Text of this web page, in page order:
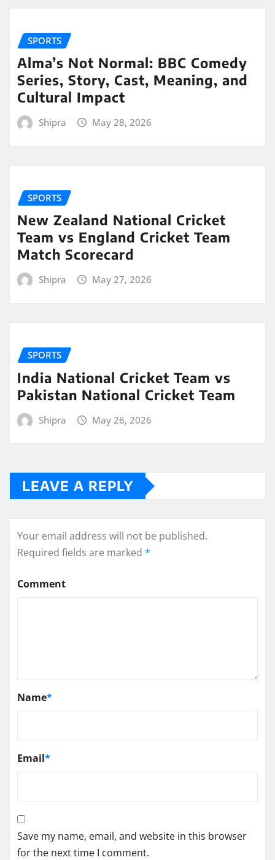
SPORTS
Alma’s Not Normal: BBC Comedy
Series, Story, Cast, Meaning, and
Cultural Impact
Shipra May 28, 2026
SPORTS
New Zealand National Cricket
Team vs England Cricket Team
Match Scorecard
Shipra May 27, 2026
SPORTS
India National Cricket Team vs
Pakistan National Cricket Team
Shipra May 26, 2026
LEAVE A REPLY
Your email address will not be published.
Required fields are marked *
Comment
Name*
Email*
Save my name, email, and website in this browser
for the next time I comment.